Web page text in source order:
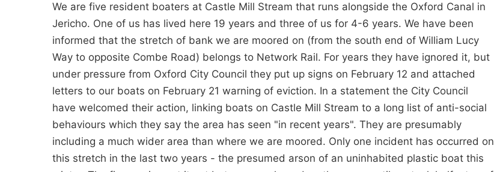
We are five resident boaters at Castle Mill Stream that runs alongside the Oxford Canal in
Jericho. One of us has lived here 19 years and three of us for 4-6 years. We have been
informed that the stretch of bank we are moored on (from the south end of William Lucy
Way to opposite Combe Road) belongs to Network Rail. For years they have ignored it, but
under pressure from Oxford City Council they put up signs on February 12 and attached
letters to our boats on February 21 warning of eviction. In a statement the City Council
have welcomed their action, linking boats on Castle Mill Stream to a long list of anti-social
behaviours which they say the area has seen "in recent years". They are presumably
including a much wider area than where we are moored. Only one incident has occurred on
this stretch in the last two years - the presumed arson of an uninhabited plastic boat this